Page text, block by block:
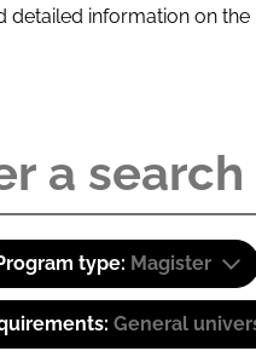
detailed information on
type: Magister
General